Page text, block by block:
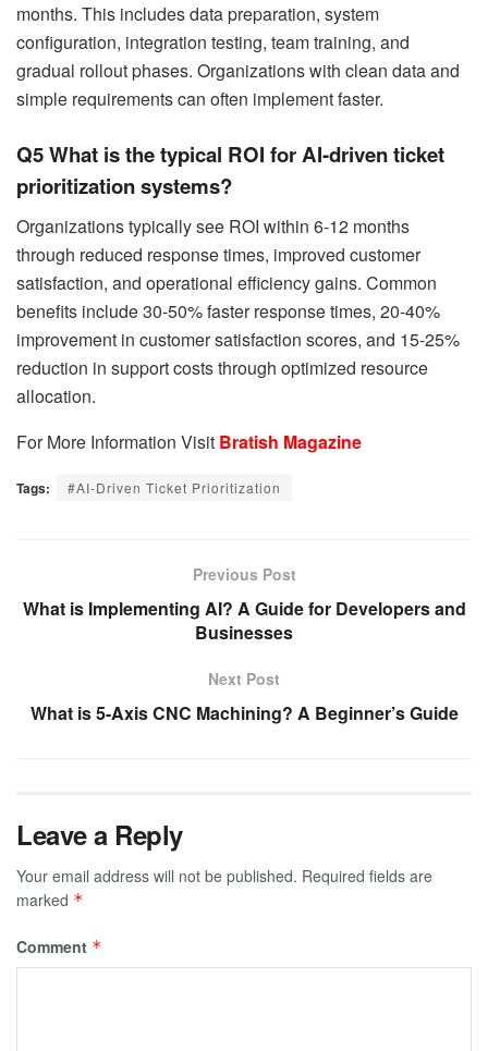
months. This includes data preparation, system
configuration, integration testing, team training, and
gradual rollout phases. Organizations with clean data and
simple requirements can often implement faster.
Q5 What is the typical ROI for AI-driven ticket
prioritization systems?
Organizations typically see ROI within 6-12 months
through reduced response times, improved customer
satisfaction, and operational efficiency gains. Common
benefits include 30-50% faster response times, 20-40%
improvement in customer satisfaction scores, and 15-25%
reduction in support costs through optimized resource
allocation.
For More Information Visit Bratish Magazine
Tags: #AI-Driven Ticket Prioritization
Previous Post
What is Implementing AI? A Guide for Developers and
Businesses
Next Post
What is 5-Axis CNC Machining? A Beginner’s Guide
Leave a Reply
Your email address will not be published. Required fields are
marked *
Comment *